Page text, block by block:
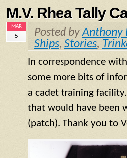
M.V. Rhea Tally
MAR
5 Posted byAnthony
Ships, Stories,
In correspondence
some more bits of
a cadet training
that would have been
(patch). Thank you to